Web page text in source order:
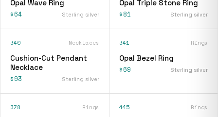
Opal Wave Ring
$64 Sterling silver
Opal Triple Stone Ring
$81 Sterling silver
340 Necklaces
Cushion-Cut Pendant
Necklace
$93 Sterling silver
341 Rings
Opal Bezel Ring
$69 Sterling silver
378 Rings 445 Rings